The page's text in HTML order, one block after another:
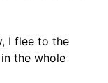
I flee to the
the whole